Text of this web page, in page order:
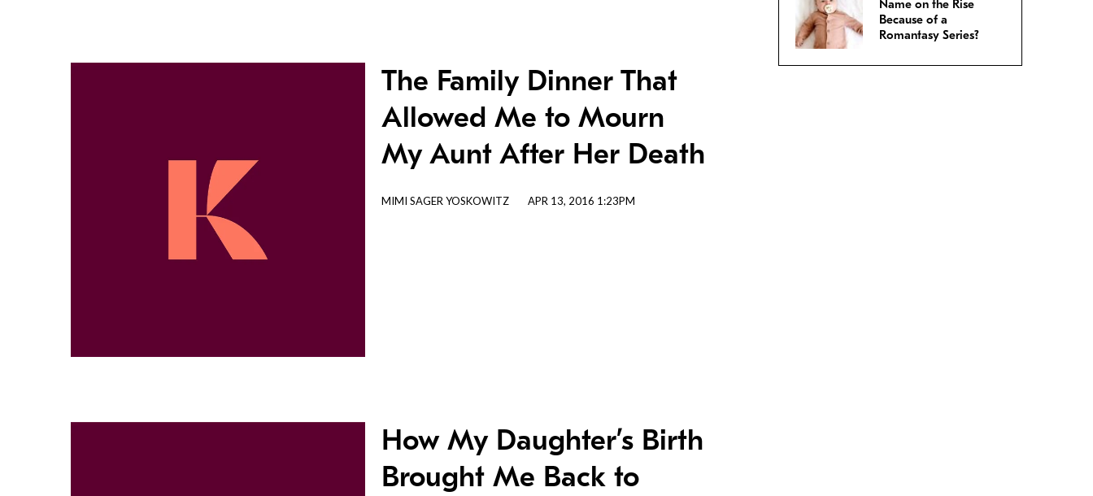
The Family Dinner That
Allowed Me to Mourn
My Aunt After Her Death
MIMI SAGER YOSKOWITZ APR 13, 2016 1:23PM
How My Daughter’s Birth
Brought Me Back to
Name on the Rise
Because of a
Romantasy Series?